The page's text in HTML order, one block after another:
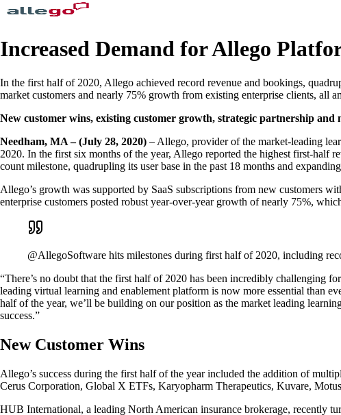
Increased Demand for Allego
In the first half of 2020, Allego achieved record revenue and bookings,
market customers and nearly 75% growth from existing enterprise clients,
New customer wins, existing customer growth, strategic partnership
Needham, MA – (July 28, 2020) – Allego, provider of the market-leading
2020. In the first six months of the year, Allego reported the highest first-half
count milestone, quadrupling its user base in the past 18 months and
Allego’s growth was supported by SaaS subscriptions from new customers
enterprise customers posted robust year-over-year growth of nearly 75%,
@AllegoSoftware hits milestones during first half of 2020, including
“There’s no doubt that the first half of 2020 has been incredibly challenging
leading virtual learning and enablement platform is now more essential than
half of the year, we’ll be building on our position as the market leading
success.”
New Customer Wins
Allego’s success during the first half of the year included the addition of
Cerus Corporation, Global X ETFs, Karyopharm Therapeutics, Kuvare,
HUB International, a leading North American insurance brokerage, recently